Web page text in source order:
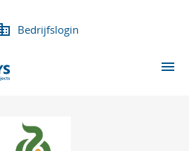
Bedrijfslogin
DEELNEMENDE BEDRIJVEN